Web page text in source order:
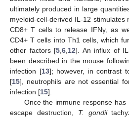
ultimately produced in large
myeloid-cell-derived IL-12 stimulates
CD8+ T cells to release IFNγ, as
CD4+ T cells into Th1 cells, which
other factors [5 ,6 12]. An influx of
been described in the mouse
infection [13]; however, in contrast
[15], neutrophils are not essential
infection [15].
Once the immune response
escape destruction, T. gondii